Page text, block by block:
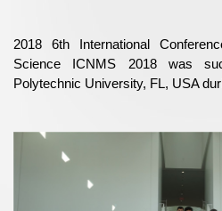
2018 6th International
Science ICNMS 2018 was
Polytechnic University, FL, USA